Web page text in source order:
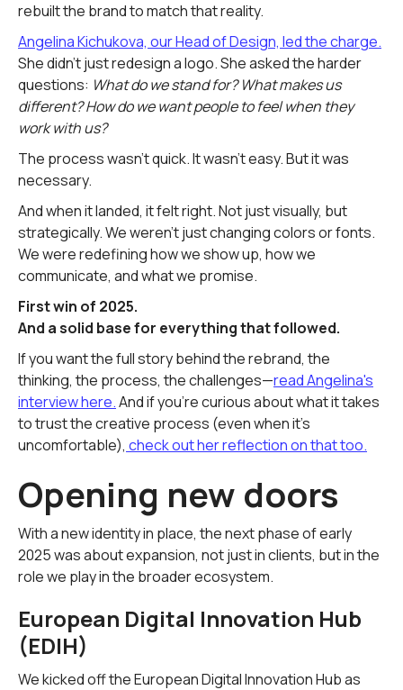
rebuilt the brand to match that reality.
Angelina Kichukova, our Head of Design, led the charge.
She didn't just redesign a logo. She asked the harder
questions: What do we stand for? What makes us
different? How do we want people to feel when they
work with us?
The process wasn't quick. It wasn't easy. But it was
necessary.
And when it landed, it felt right. Not just visually, but
strategically. We weren't just changing colors or fonts.
We were redefining how we show up, how we
communicate, and what we promise.
First win of 2025.
And a solid base for everything that followed.
If you want the full story behind the rebrand, the
thinking, the process, the challenges—read Angelina's
interview here.And if you're curious about what it takes
to trust the creative process (even when it's
uncomfortable), check out her reflection on that too.
Opening new doors
With a new identity in place, the next phase of early
2025 was about expansion, not just in clients, but in the
role we play in the broader ecosystem.
European Digital Innovation Hub
(EDIH)
We kicked off the European Digital Innovation Hub as